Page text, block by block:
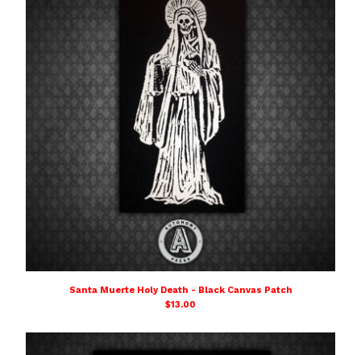
Santa Muerte Holy Death - Black Canvas Patch
$13.00